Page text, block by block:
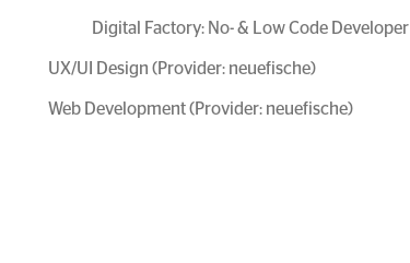
Digital Factory: No- & Low Code Developer
UX/UI Design (Provider: neuefische)
Web Development (Provider: neuefische)